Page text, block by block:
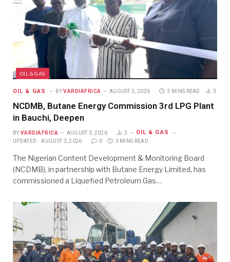
OIL & GAS
OIL & GAS BY VARDIAFRICA AUGUST 3, 2026 3 MINS READ 3
NCDMB, Butane Energy Commission 3rd LPG Plant
in Bauchi, Deepen
BY VARDIAFRICA AUGUST 3, 2026 3 OIL & GAS
UPDATED: AUGUST 3, 2026 0 3 MINS READ
The Nigerian Content Development & Monitoring Board
(NCDMB), in partnership with Butane Energy Limited, has
commissioned a Liquefied Petroleum Gas…